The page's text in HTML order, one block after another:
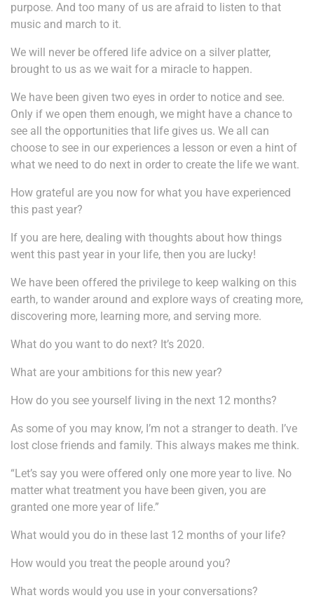
purpose. And too many of us are afraid to listen to that
music and march to it.
We will never be offered life advice on a silver platter,
brought to us as we wait for a miracle to happen.
We have been given two eyes in order to notice and see.
Only if we open them enough, we might have a chance to
see all the opportunities that life gives us. We all can
choose to see in our experiences a lesson or even a hint of
what we need to do next in order to create the life we want.
How grateful are you now for what you have experienced
this past year?
If you are here, dealing with thoughts about how things
went this past year in your life, then you are lucky!
We have been offered the privilege to keep walking on this
earth, to wander around and explore ways of creating more,
discovering more, learning more, and serving more.
What do you want to do next? It’s 2020.
What are your ambitions for this new year?
How do you see yourself living in the next 12 months?
As some of you may know, I’m not a stranger to death. I’ve
lost close friends and family. This always makes me think.
“Let’s say you were offered only one more year to live. No
matter what treatment you have been given, you are
granted one more year of life.”
What would you do in these last 12 months of your life?
How would you treat the people around you?
What words would you use in your conversations?